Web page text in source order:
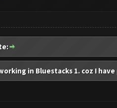
in Bluestacks 1. coz I